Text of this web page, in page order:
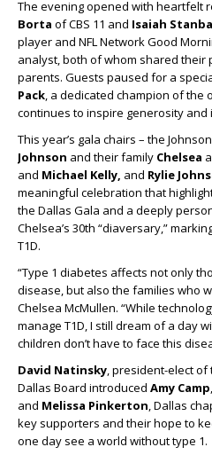
The evening opened with heartfelt
Borta of CBS 11 and Isaiah
player and NFL Network Good
analyst, both of whom shared their
parents. Guests paused for a
Pack, a dedicated champion of the
continues to inspire generosity and
This year’s gala chairs – the
Johnson and their family Chelsea
and Michael Kelly, and Rylie
meaningful celebration that
the Dallas Gala and a deeply
Chelsea’s 30th “diaversary,”
T1D.
“Type 1 diabetes affects not only
disease, but also the families who
Chelsea McMullen. “While
manage T1D, I still dream of a day
children don’t have to face this
David Natinsky, president-elect of
Dallas Board introduced Amy Camp
and Melissa Pinkerton, Dallas
key supporters and their hope to
one day see a world without type 1.